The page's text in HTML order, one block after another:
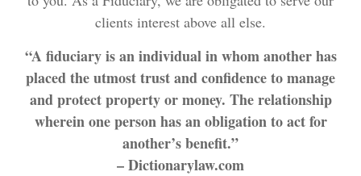
clients interest above all else.
“A fiduciary is an individual in whom another has
placed the utmost trust and confidence to manage
and protect property or money. The relationship
wherein one person has an obligation to act for
another’s benefit.”
– Dictionarylaw.com